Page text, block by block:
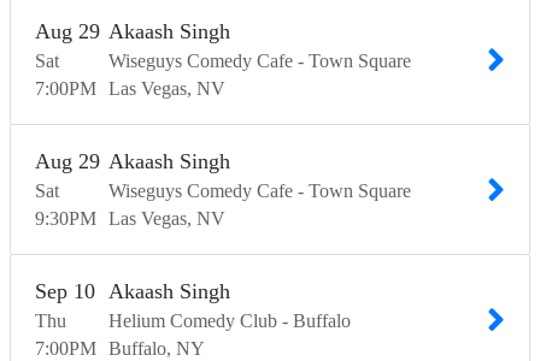
Sat
Aug 29
7:00PM
Akaash Singh
Wiseguys Comedy Cafe - Town Square
Las Vegas NV
Sat
Aug 29
9:30PM
Akaash Singh
Wiseguys Comedy Cafe - Town Square
Las Vegas NV
Thu
Sep 10
7:00PM
Akaash Singh
Helium Comedy Club - Buffalo
Buffalo NY